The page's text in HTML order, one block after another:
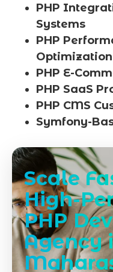
PHP
Systems
PHP
Optimization
PHP E-
PHP SaaS
PHP CMS
Symfony-
Scale
High-
PHP
Agency